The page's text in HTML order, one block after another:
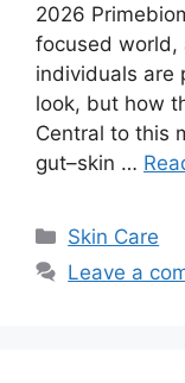
2026
focused world,
individuals are
look, but how
Central to this
gut–skin …
Categories
Skin Care
Leave a